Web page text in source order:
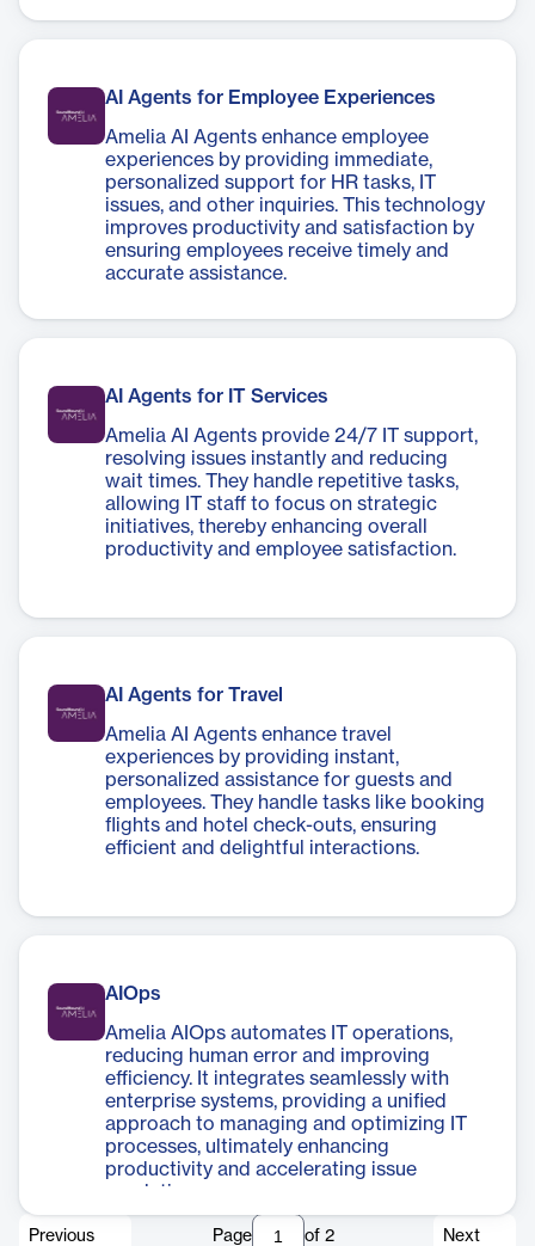
AI Agents for Employee Experiences
Amelia AI Agents enhance employee
experiences by providing immediate,
personalized support for HR tasks, IT
issues, and other inquiries. This technology
improves productivity and satisfaction by
ensuring employees receive timely and
accurate assistance.
AI Agents for IT Services
Amelia AI Agents provide 24/7 IT support,
resolving issues instantly and reducing
wait times. They handle repetitive tasks,
allowing IT staff to focus on strategic
initiatives, thereby enhancing overall
productivity and employee satisfaction.
AI Agents for Travel
Amelia AI Agents enhance travel
experiences by providing instant,
personalized assistance for guests and
employees. They handle tasks like booking
flights and hotel check-outs, ensuring
efficient and delightful interactions.
AIOps
Amelia AIOps automates IT operations,
reducing human error and improving
efficiency. It integrates seamlessly with
enterprise systems, providing a unified
approach to managing and optimizing IT
processes, ultimately enhancing
productivity and accelerating issue
resolution.
Previous Page of 2 Next